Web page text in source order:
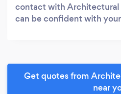
contact with Architectural
can be confident with
Get quotes from
near